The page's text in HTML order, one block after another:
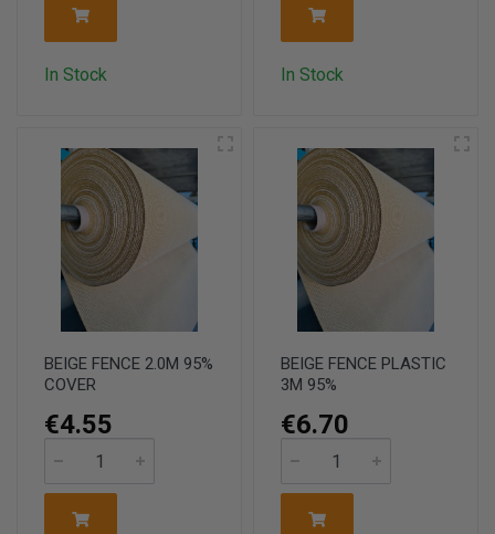
In Stock In Stock
BEIGE FENCE 2.0M 95%
COVER
€4.55
BEIGE FENCE PLASTIC
3M 95%
€6.70